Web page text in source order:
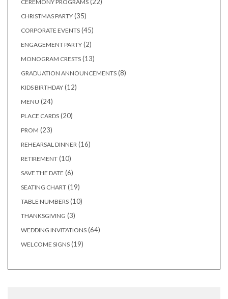
CEREMONY PROGRAMS 22
CHRISTMAS PARTY 3535
CORPORATE EVENTS 4545
ENGAGEMENT PARTY 22
MONOGRAM CRESTS 1313
GRADUATION ANNOUNCEMENTS 88
KIDS BIRTHDAY 1212
MENU 2424
PLACE CARDS 2020
PROM 2323
REHEARSAL DINNER 1616
RETIREMENT 1010
SAVE THE DATE 66
SEATING CHART 1919
TABLE NUMBERS 1010
THANKSGIVING 33
WEDDING INVITATIONS 6464
WELCOME SIGNS 1919